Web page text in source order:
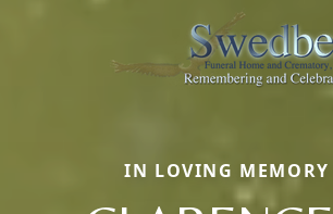
IN LOVING MEMORY